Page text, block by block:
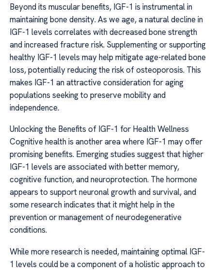
Beyond its muscular benefits, IGF-1 is instrumental in
maintaining bone density. As we age, a natural decline in
IGF-1 levels correlates with decreased bone strength
and increased fracture risk. Supplementing or supporting
healthy IGF-1 levels may help mitigate age-related bone
loss, potentially reducing the risk of osteoporosis. This
makes IGF-1 an attractive consideration for aging
populations seeking to preserve mobility and
independence.
Unlocking the Benefits of IGF-1 for Health Wellness
Cognitive health is another area where IGF-1 may offer
promising benefits. Emerging studies suggest that higher
IGF-1 levels are associated with better memory,
cognitive function, and neuroprotection. The hormone
appears to support neuronal growth and survival, and
some research indicates that it might help in the
prevention or management of neurodegenerative
conditions.
While more research is needed, maintaining optimal IGF-
1 levels could be a component of a holistic approach to